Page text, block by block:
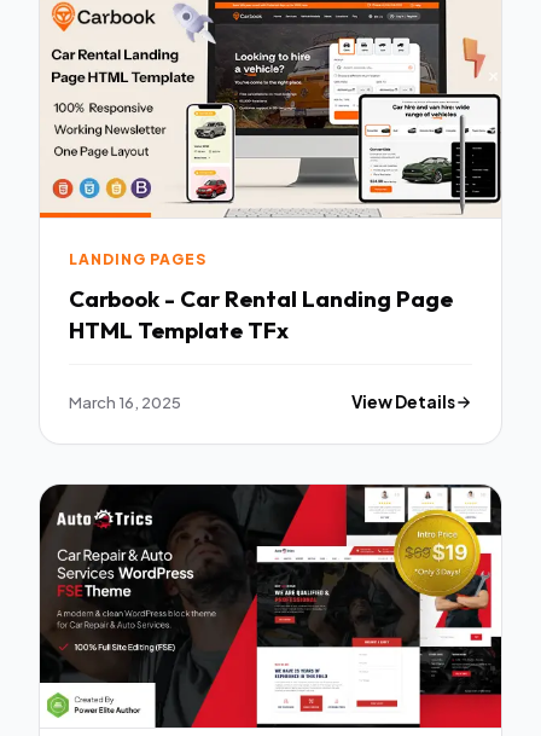
LANDING PAGES
Carbook - Car Rental Landing Page
HTML Template TFx
March 16, 2025 View Details